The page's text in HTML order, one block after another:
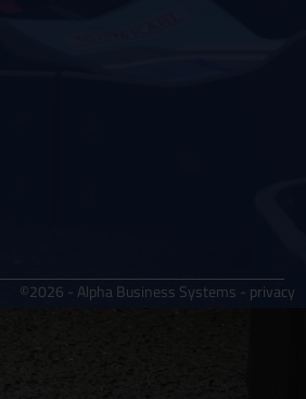
©2026 - Alpha Business Systems - privacy